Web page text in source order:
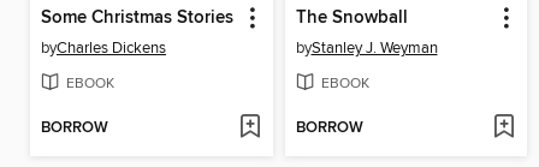
Some Christmas Stories
byCharles Dickens
EBOOK
BORROW
The Snowball
byStanley J. Weyman
EBOOK
BORROW